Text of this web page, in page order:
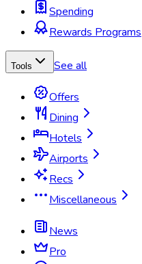
Spending
Rewards Programs
Tools See all
Offers
Dining
Hotels
Airports
Recs
Miscellaneous
News
Pro